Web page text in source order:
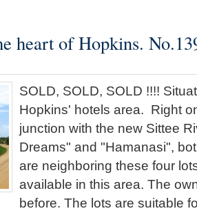
heart of Hopkins.
SOLD, SOLD, SOLD !!!!
Hopkins' hotels area. Right
junction with the new Sittee
Dreams" and "Hamanasi",
are neighboring these four
available in this area. The
before. The lots are suitable